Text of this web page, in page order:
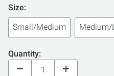
Size:
Small/Medium Medium/
Quantity: